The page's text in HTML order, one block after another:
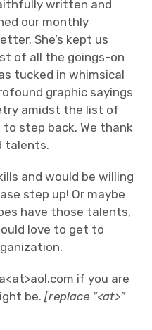
written and
our monthly
She’s kept us
of all the goings-on
tucked in whimsical
graphic sayings
amidst the list of
to step back. We thank
talents.
and would be willing
step up! Or maybe
have those talents,
love to get to
if you are
be.[replace “<at>”